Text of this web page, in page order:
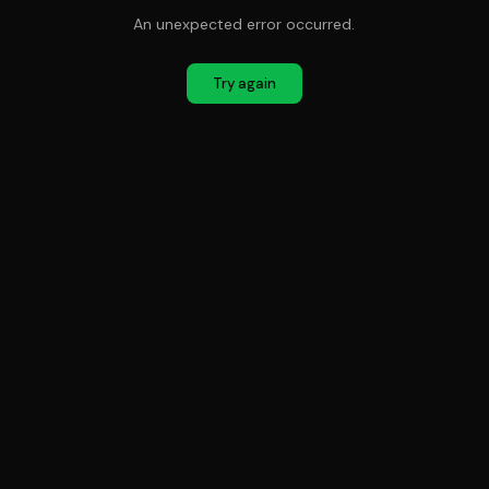
An unexpected error occurred.
Try again